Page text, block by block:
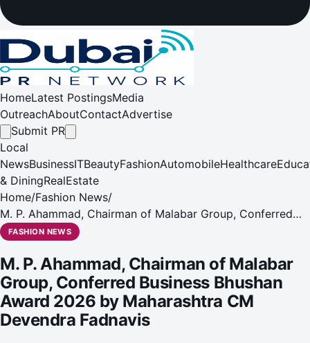
HomeLatest PostingsMedia
OutreachAboutContactAdvertise
Submit PR
Local
NewsBusinessITBeautyFashionAutomobileHealthcare
& DiningRealEstate
Home/Fashion News/
M. P. Ahammad, Chairman of Malabar Group, Conferred
Business Bhushan Award 2026 by Maharashtra CM
FASHION NEWS
M. P. Ahammad, Chairman of Malabar
Group, Conferred Business Bhushan
Award 2026 by Maharashtra CM
Devendra Fadnavis